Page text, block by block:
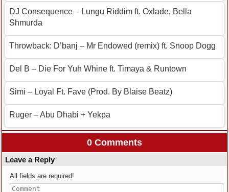
DJ Consequence – Lungu Riddim ft. Oxlade, Bella
Shmurda
Throwback: D’banj – Mr Endowed (remix) ft. Snoop Dogg
Del B – Die For Yuh Whine ft. Timaya & Runtown
Simi – Loyal Ft. Fave (Prod. By Blaise Beatz)
Ruger – Abu Dhabi + Yekpa
0 Comments
Leave a Reply
All fields are required!